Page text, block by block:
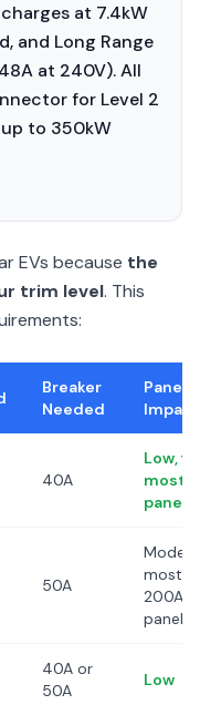
at 7.4kW
and Long Range
at 240V). All
for Level 2
to 350kW
EVs because the
trim level. This
Breaker
Needed
Panel
Impact
40A
Low,
most
panels
50A
most
200A
panels
40A or
50A
Low